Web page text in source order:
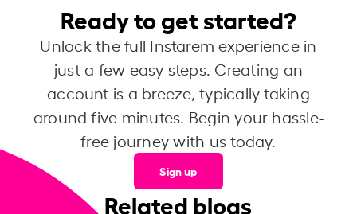
Ready to get started?
Unlock the full Instarem experience in
just a few easy steps. Creating an
account is a breeze, typically taking
around five minutes. Begin your hassle-
free journey with us today.
Sign up
Related blogs